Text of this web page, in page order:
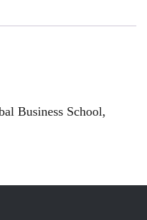
Business School,